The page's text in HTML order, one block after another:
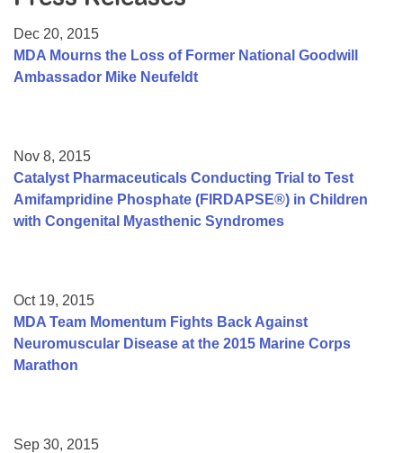
College Scholarship Program
Gene Therapy Support Network
Dec 20, 2015
MDA Mourns the Loss of Former National Goodwill
Ambassador Mike Neufeldt
Nov 8, 2015
Catalyst Pharmaceuticals Conducting Trial to Test
Amifampridine Phosphate (FIRDAPSE®) in Children
with Congenital Myasthenic Syndromes
Oct 19, 2015
MDA Team Momentum Fights Back Against
Neuromuscular Disease at the 2015 Marine Corps
Marathon
Sep 30, 2015